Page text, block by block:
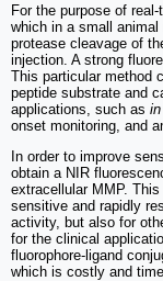
For the purpose of
which in a small
protease cleavage of
injection. A strong
This particular method
peptide substrate and
applications, such as
onset monitoring, and
In order to improve
obtain a NIR
extracellular MMP.
sensitive and rapidly
activity, but also for
for the clinical
fluorophore-ligand
which is costly and